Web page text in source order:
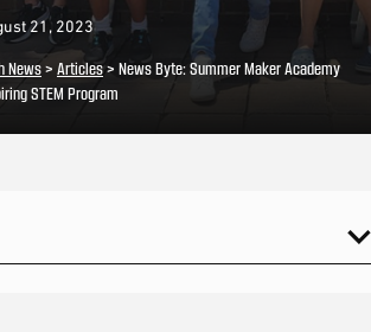
21, 2023
News> Articles> News Byte: Summer Maker Academy
STEM Program